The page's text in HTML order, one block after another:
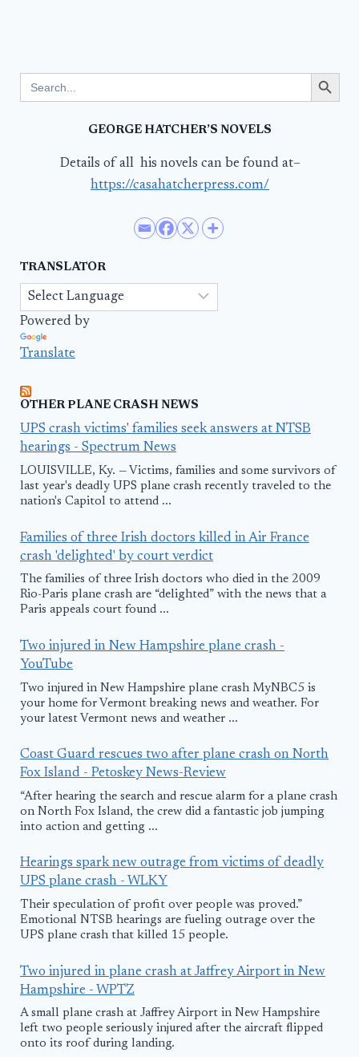
for:
Search Button
GEORGE HATCHER’S NOVELS
Details of all his novels can be found at–
https://casahatcherpress.com/
TRANSLATOR
Powered by
Translate
OTHER PLANE CRASH NEWS
UPS crash victims' families seek answers at NTSB
hearings - Spectrum News
LOUISVILLE, Ky. — Victims, families and some survivors of
last year's deadly UPS plane crash recently traveled to the
nation's Capitol to attend ...
Families of three Irish doctors killed in Air France
crash 'delighted' by court verdict
The families of three Irish doctors who died in the 2009
Rio-Paris plane crash are “delighted” with the news that a
Paris appeals court found ...
Two injured in New Hampshire plane crash -
YouTube
Two injured in New Hampshire plane crash MyNBC5 is
your home for Vermont breaking news and weather. For
your latest Vermont news and weather ...
Coast Guard rescues two after plane crash on North
Fox Island - Petoskey News-Review
“After hearing the search and rescue alarm for a plane crash
on North Fox Island, the crew did a fantastic job jumping
into action and getting ...
Hearings spark new outrage from victims of deadly
UPS plane crash - WLKY
Their speculation of profit over people was proved.”
Emotional NTSB hearings are fueling outrage over the
UPS plane crash that killed 15 people.
Two injured in plane crash at Jaffrey Airport in New
Hampshire - WPTZ
A small plane crash at Jaffrey Airport in New Hampshire
left two people seriously injured after the aircraft flipped
onto its roof during landing.